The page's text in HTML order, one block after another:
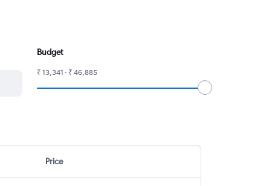
Budget
₹ 13,341 - ₹ 46,885
Price